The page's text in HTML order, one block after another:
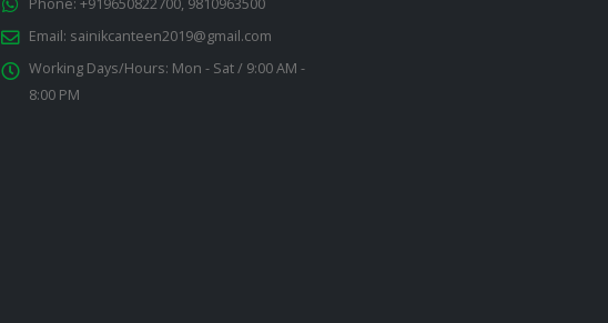
Email: sainikcanteen2019@gmail.com
Working Days/Hours: Mon - Sat / 9:00 AM -
8:00 PM